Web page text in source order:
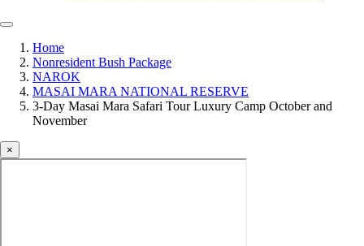
Home
Nonresident Bush Package
NAROK
MASAI MARA NATIONAL RESERVE
3-Day Masai Mara Safari Tour Luxury Camp October and
November
×